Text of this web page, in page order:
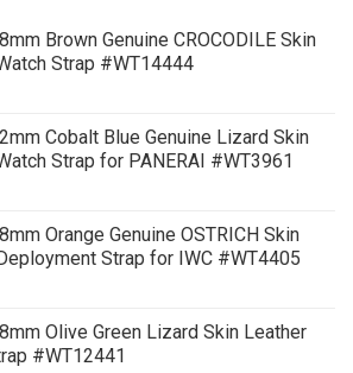
Brown Genuine CROCODILE Skin
Strap #WT14444
Cobalt Blue Genuine Lizard Skin
Strap for PANERAI #WT3961
Orange Genuine OSTRICH Skin
Strap for IWC #WT4405
Olive Green Lizard Skin Leather
#WT12441